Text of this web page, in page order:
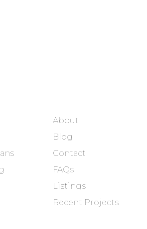
About
Blog
Contact
FAQs
Listings
Recent Projects